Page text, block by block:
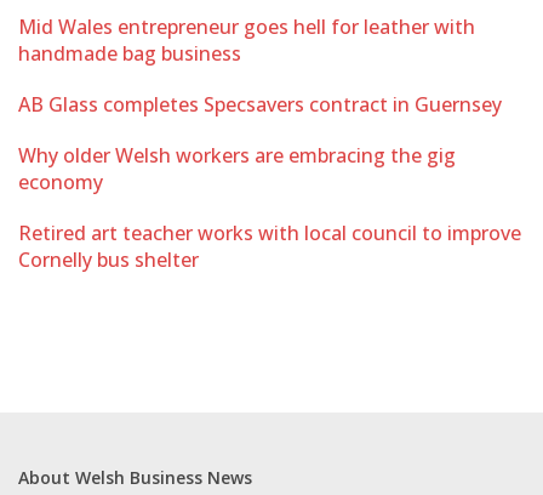
Mid Wales entrepreneur goes hell for leather with
handmade bag business
AB Glass completes Specsavers contract in Guernsey
Why older Welsh workers are embracing the gig
economy
Retired art teacher works with local council to improve
Cornelly bus shelter
About Welsh Business News